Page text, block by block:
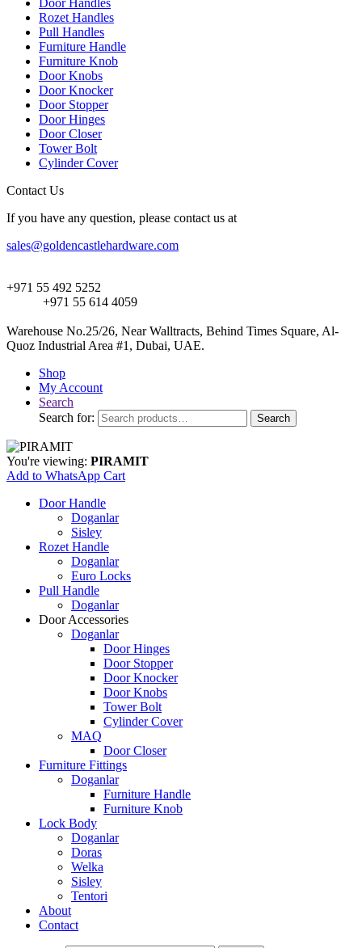
Rozet Handles
Pull Handles
Furniture Handle
Furniture Knob
Door Knobs
Door Knocker
Door Stopper
Door Hinges
Door Closer
Tower Bolt
Cylinder Cover
Contact Us
If you have any question, please contact us at
sales@goldencastlehardware.com
+971 55 492 5252
+971 55 614 4059
Warehouse No.25/26, Near Walltracts, Behind Times Square, Al-
Quoz Industrial Area #1, Dubai, UAE.
Shop
My Account
Search
Search for:
Search
You're viewing: PIRAMIT
Add to WhatsApp Cart
Door Handle
Doganlar
Sisley
Rozet Handle
Doganlar
Euro Locks
Pull Handle
Doganlar
Door Accessories
Doganlar
Door Hinges
Door Stopper
Door Knocker
Door Knobs
Tower Bolt
Cylinder Cover
MAQ
Door Closer
Furniture Fittings
Doganlar
Furniture Handle
Furniture Knob
Lock Body
Doganlar
Doras
Welka
Sisley
Tentori
About
Contact